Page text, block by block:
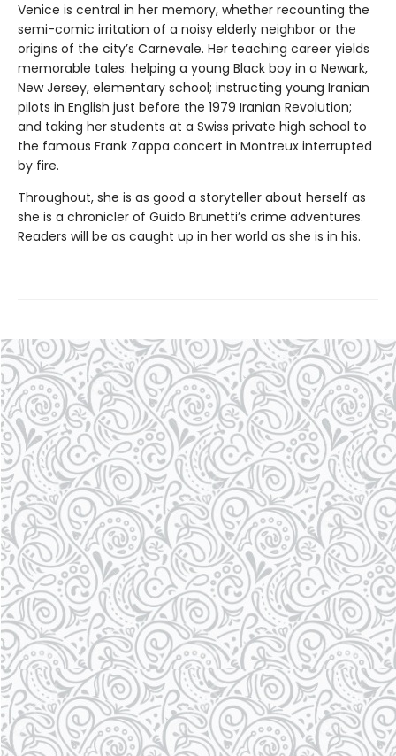
Venice is central in her memory, whether recounting the
semi-comic irritation of a noisy elderly neighbor or the
origins of the city’s Carnevale. Her teaching career yields
memorable tales: helping a young Black boy in a Newark,
New Jersey, elementary school; instructing young Iranian
pilots in English just before the 1979 Iranian Revolution;
and taking her students at a Swiss private high school to
the famous Frank Zappa concert in Montreux interrupted
by fire.
Throughout, she is as good a storyteller about herself as
she is a chronicler of Guido Brunetti’s crime adventures.
Readers will be as caught up in her world as she is in his.